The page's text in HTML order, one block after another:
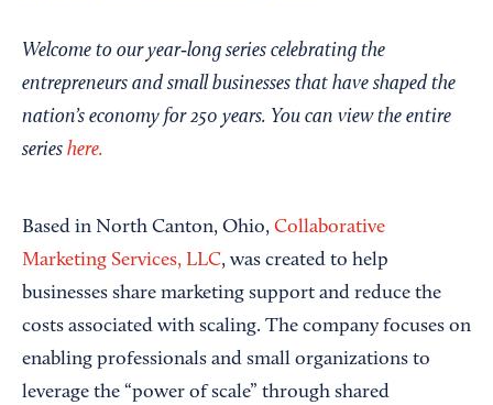
Welcome to our year‑long series celebrating the
entrepreneurs and small businesses that have shaped the
nation’s economy for 250 years. You can view the entire
series here.
Based in North Canton, Ohio, Collaborative
Marketing Services, LLC, was created to help
businesses share marketing support and reduce the
costs associated with scaling. The company focuses on
enabling professionals and small organizations to
leverage the “power of scale” through shared